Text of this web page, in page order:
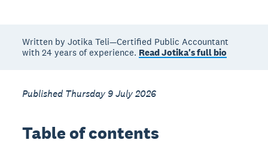
Written by Jotika Teli—Certified Public Accountant
with 24 years of experience. Read Jotika's full bio
Published Thursday 9 July 2026
Table of contents